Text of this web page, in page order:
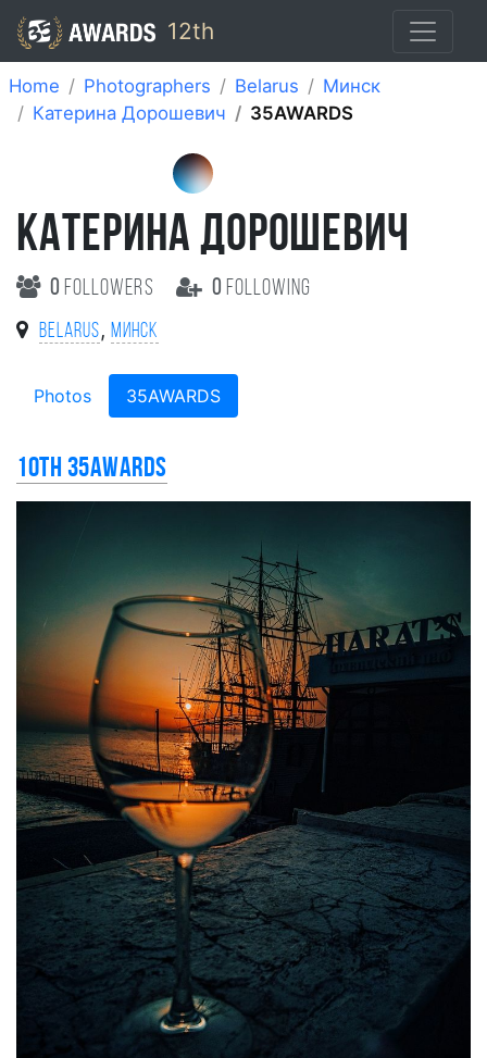
12th
Home Photographers Belarus
Минск
Катерина Дорошевич
35AWARDS
КАТЕРИНА ДОРОШЕВИЧ
0 followers 0 following
Belarus, Минск
Photos 35AWARDS
10th 35AWARDS